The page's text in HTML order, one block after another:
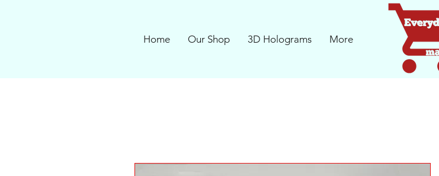
Home Our Shop 3D Holograms More